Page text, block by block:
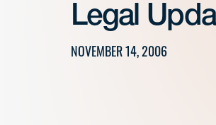
Legal
NOVEMBER 14, 2006